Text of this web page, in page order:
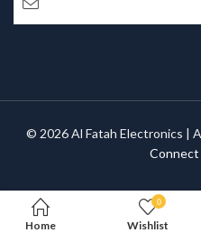
© 2026 Al Fatah Electronics |
Connect
Home
0
Wishlist